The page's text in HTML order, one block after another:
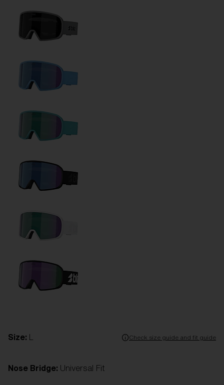
Size: Check size guide and fit guide
Nose Bridge: Universal Fit